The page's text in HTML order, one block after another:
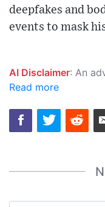
deepfakes and
events to mask
AI Disclaimer: An advanced artificial intelligence (AI) system generated the content of this page on its own. This innovative
Read more